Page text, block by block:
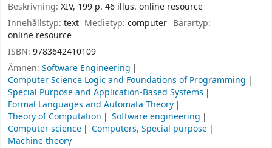
Beskrivning: XIV, 199 p. 46 illus. online resource
Innehållstyp: text Medietyp:computer Bärartyp:
online resource
ISBN: 9783642410109
Ämnen: Software Engineering
Computer Science Logic and Foundations of Programming
Special Purpose and Application-Based Systems
Formal Languages and Automata Theory
Theory of Computation
Software engineering
Computer science
Computers, Special purpose
Machine theory